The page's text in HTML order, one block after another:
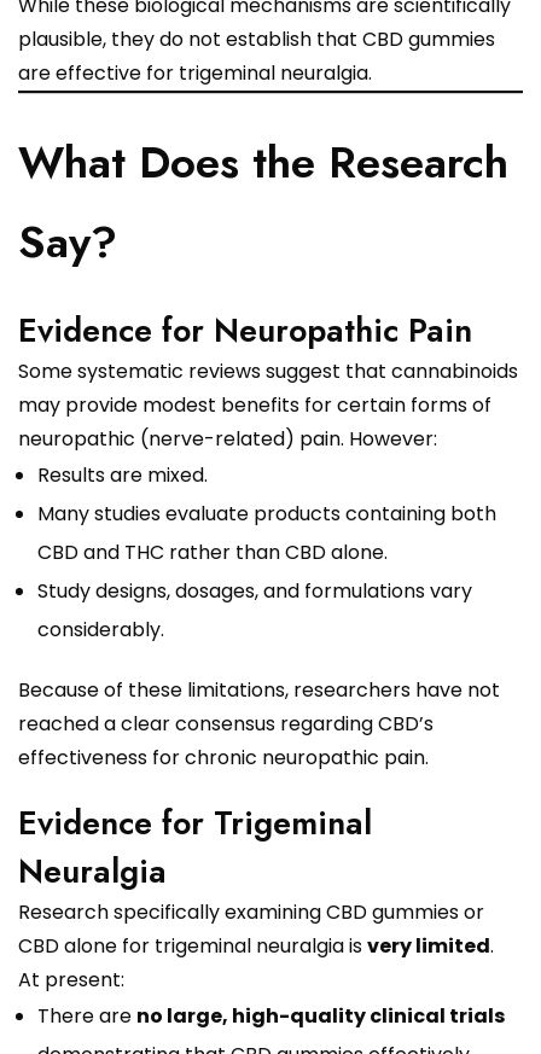
While these biological mechanisms are scientifically
plausible, they do not establish that CBD gummies
are effective for trigeminal neuralgia.
What Does the Research
Say?
Evidence for Neuropathic Pain
Some systematic reviews suggest that cannabinoids
may provide modest benefits for certain forms of
neuropathic (nerve-related) pain. However:
Results are mixed.
Many studies evaluate products containing both
CBD and THC rather than CBD alone.
Study designs, dosages, and formulations vary
considerably.
Because of these limitations, researchers have not
reached a clear consensus regarding CBD’s
effectiveness for chronic neuropathic pain.
Evidence for Trigeminal
Neuralgia
Research specifically examining CBD gummies or
CBD alone for trigeminal neuralgia isvery limited.
At present:
There are no large, high-quality clinical trials